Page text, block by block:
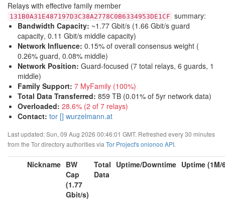
Relays with effective family member
131B0A31E487197D3C38A2778C0B6334953DE1CF summary:
Bandwidth Capacity: ~1.77 Gbit/s (1.66 Gbit/s guard
capacity, 0.11 Gbit/s middle capacity)
Network Influence: 0.15% of overall consensus weight (
0.26% guard, 0.08% middle)
Network Position: Guard-focused (7 total relays, 6 guards, 1
middle)
Family Support: 7 MyFamily (100%)
Total Data Transferred: 859 TB (0.01% of 5yr network data)
Overloaded: 28.6% (2 of 7 relays)
Contact: tor [] wurzelmann.at
Last updated: Sun, 09 Aug 2026 00:46:01 GMT. Refreshed every 30 minutes
from the Tor directory authorities via Tor Project's onionoo API.
Nickname BW
Cap
(1.77
Gbit/s)
Total
Data
Uptime/Downtime Uptime (1M/